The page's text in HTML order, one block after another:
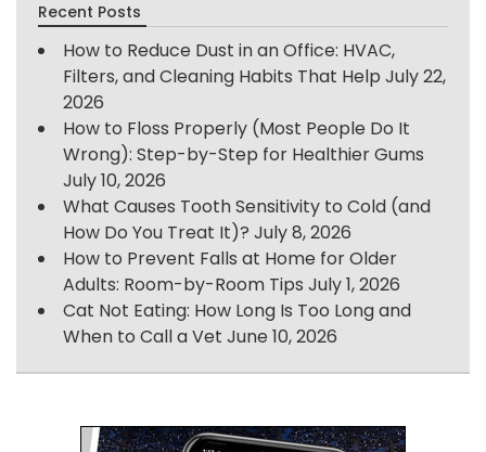
Recent Posts
How to Reduce Dust in an Office: HVAC,
Filters, and Cleaning Habits That Help July 22,
2026
How to Floss Properly (Most People Do It
Wrong): Step-by-Step for Healthier Gums
July 10, 2026
What Causes Tooth Sensitivity to Cold (and
How Do You Treat It)? July 8, 2026
How to Prevent Falls at Home for Older
Adults: Room-by-Room Tips July 1, 2026
Cat Not Eating: How Long Is Too Long and
When to Call a Vet June 10, 2026